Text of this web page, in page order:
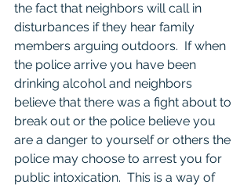
the fact that neighbors will call in
disturbances if they hear family
members arguing outdoors.  If when
the police arrive you have been
drinking alcohol and neighbors
believe that there was a fight about to
break out or the police believe you
are a danger to yourself or others the
police may choose to arrest you for
public intoxication.  This is a way of